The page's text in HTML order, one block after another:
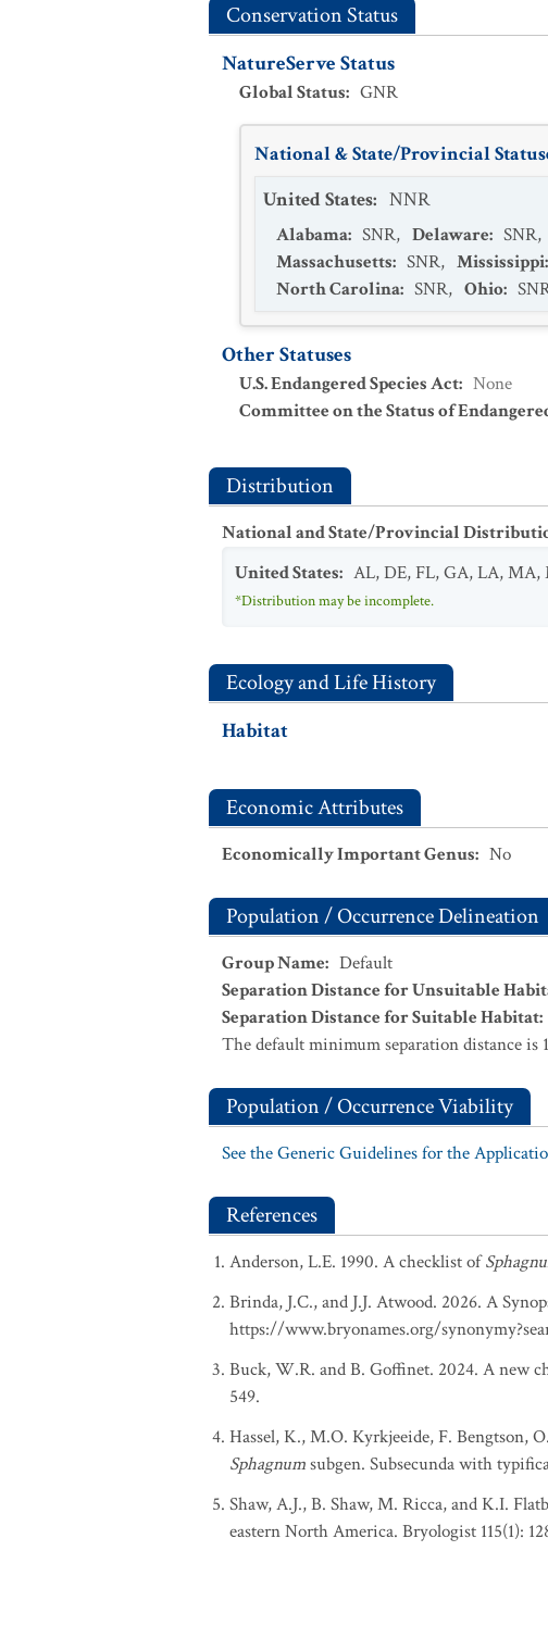
Conservation Status
NatureServe Status
Global Status: GNR
National & State/Provincial
United States: NNR
Alabama: SNR, Delaware: SNR,
Massachusetts: SNR, Mississippi:
North Carolina: SNR, Ohio:
Other Statuses
U.S. Endangered Species Act: None
Committee on the Status of
Distribution
National and State/Provincial
United States: AL,DE,FL,GA,LA,MA,
*Distribution may be incomplete.
Ecology and Life History
Habitat
Economic Attributes
Economically Important Genus: No
Population / Occurrence Delineation
Group Name: Default
Separation Distance for Unsuitable
Separation Distance for Suitable Habitat:
The default minimum separation distance is
Population / Occurrence Viability
See the Generic Guidelines for the
References
Anderson, L.E. 1990. A checklist of
Brinda, J.C., and J.J. Atwood. 2026. A
https://www.bryonames.org/
Buck, W.R. and B. Goffinet. 2024. A new
549.
Hassel, K., M.O. Kyrkjeeide, F. Bengtson,
Sphagnumsubgen. Subsecunda with
Shaw, A.J., B. Shaw, M. Ricca, and K.I.
eastern North America. Bryologist 115(1):